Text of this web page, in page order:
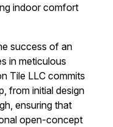
indoor comfort
success of an
in meticulous
Tile LLC commits
from initial design
ensuring that
open-concept